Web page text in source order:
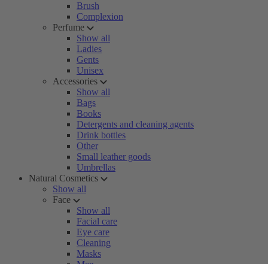
Brush
Complexion
Perfume
Show all
Ladies
Gents
Unisex
Accessories
Show all
Bags
Books
Detergents and cleaning agents
Drink bottles
Other
Small leather goods
Umbrellas
Natural Cosmetics
Show all
Face
Show all
Facial care
Eye care
Cleaning
Masks